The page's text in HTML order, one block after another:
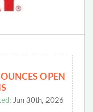
OPEN
Jun 30th, 2026